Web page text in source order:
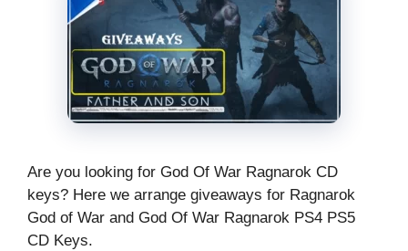
Are you looking for God Of War Ragnarok CD
keys? Here we arrange giveaways for Ragnarok
God of War and God Of War Ragnarok PS4 PS5
CD Keys.